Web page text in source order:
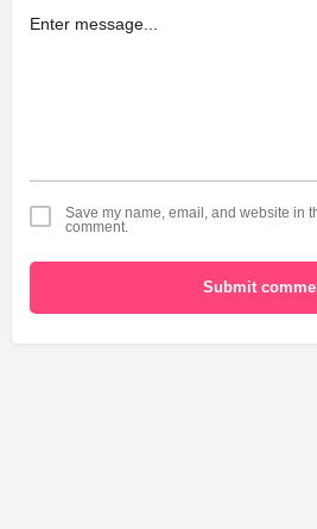
Save my name, email, and website in
comment.
Submit